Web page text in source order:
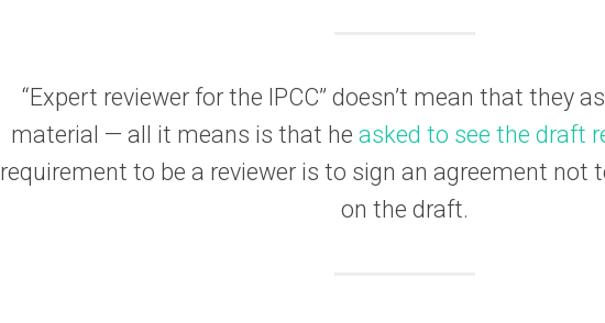
“Expert reviewer for the IPCC” doesn’t mean that they
material — all it means is that he asked to see the draft
requirement to be a reviewer is to sign an agreement not
on the draft.